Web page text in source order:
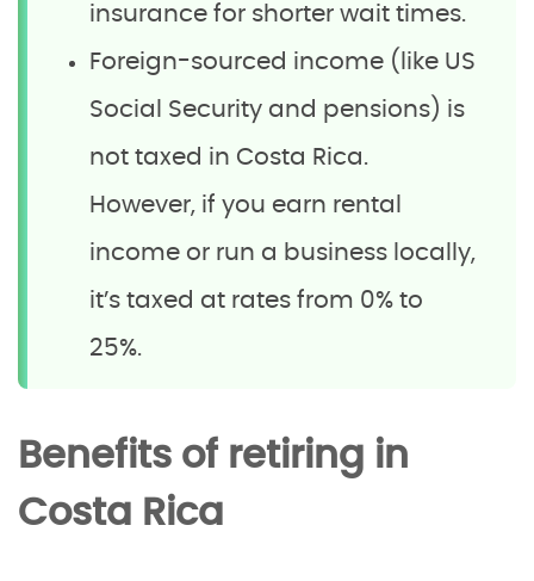
insurance for shorter wait times.
Foreign-sourced income (like US
Social Security and pensions) is
not taxed in Costa Rica.
However, if you earn rental
income or run a business locally,
it’s taxed at rates from 0% to
25%.
Benefits of retiring in
Costa Rica